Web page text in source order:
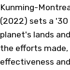
Kunming-
(2022) sets a
planet's lands
the efforts
effectiveness